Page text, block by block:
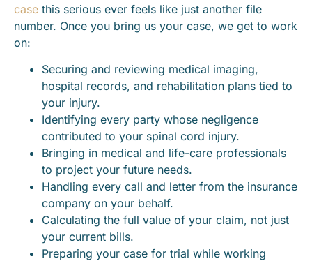
case this serious ever feels like just another file
number. Once you bring us your case, we get to work
on:
Securing and reviewing medical imaging,
hospital records, and rehabilitation plans tied to
your injury.
Identifying every party whose negligence
contributed to your spinal cord injury.
Bringing in medical and life-care professionals
to project your future needs.
Handling every call and letter from the insurance
company on your behalf.
Calculating the full value of your claim, not just
your current bills.
Preparing your case for trial while working